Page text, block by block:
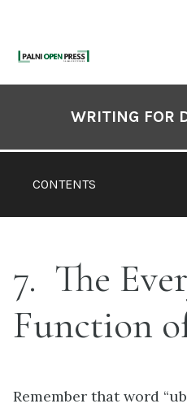
content
CONTENTS
WRITING FOR
7 The
Function
Remember that word